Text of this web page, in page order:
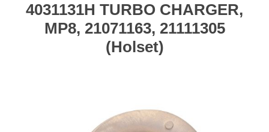
4031131H TURBO CHARGER,
MP8, 21071163, 21111305
(Holset)